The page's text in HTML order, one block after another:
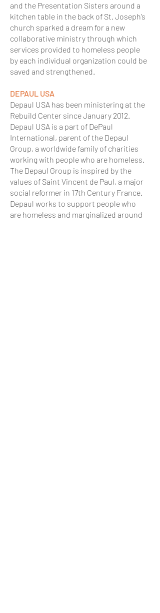
and the Presentation Sisters around a
kitchen table in the back of St. Joseph’s
church sparked a dream for a new
collaborative ministry through which
services provided to homeless people
by each individual organization could be
saved and strengthened.
DEPAUL USA
Depaul USA has been ministering at the
Rebuild Center since January 2012.
Depaul USA is a part of DePaul
International, parent of the Depaul
Group, a worldwide family of charities
working with people who are homeless.
The Depaul Group is inspired by the
values of Saint Vincent de Paul, a major
social reformer in 17th Century France.
Depaul works to support people who
are homeless and marginalized around